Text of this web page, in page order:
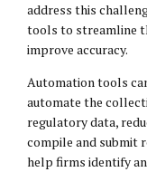
address this
tools to streamline
improve accuracy.
Automation tools
automate the
regulatory data,
compile and submit
help firms identify